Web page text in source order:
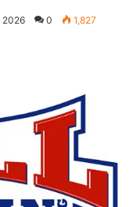
2026 0 1,827